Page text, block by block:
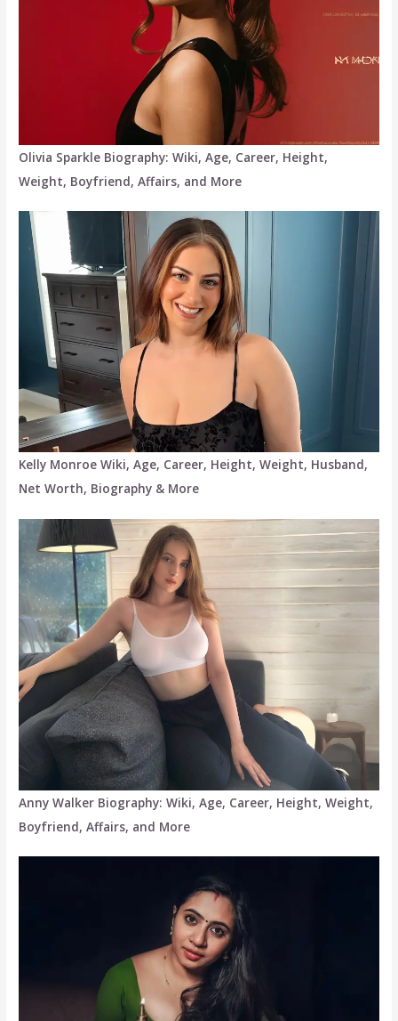
Olivia Sparkle Biography: Wiki, Age, Career, Height,
Weight, Boyfriend, Affairs, and More
Kelly Monroe Wiki, Age, Career, Height, Weight, Husband,
Net Worth, Biography & More
Anny Walker Biography: Wiki, Age, Career, Height, Weight,
Boyfriend, Affairs, and More